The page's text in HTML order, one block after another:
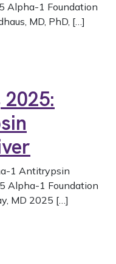
Alpha-1 Foundation
MD, PhD, […]
1 Antitrypsin
Alpha-1 Foundation
MD 2025 […]